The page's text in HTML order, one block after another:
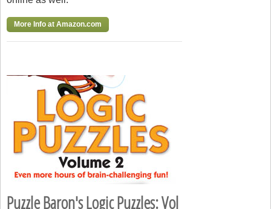
More Info at Amazon.com
Puzzle Baron's Logic Puzzles: Vol